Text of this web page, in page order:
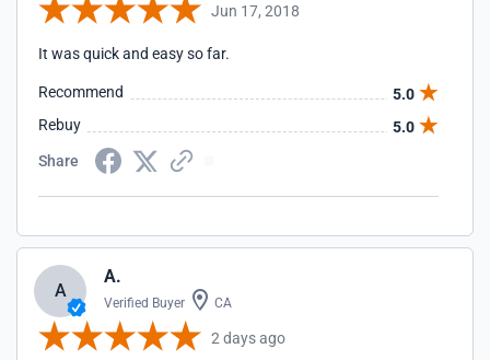
Jun 17, 2018
It was quick and easy so far.
Recommend
5.0
Rebuy
5.0
Share
A
A.
Verified Buyer CA
2 days ago